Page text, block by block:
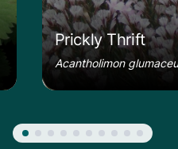
Prickly Thrift
Acantholimon